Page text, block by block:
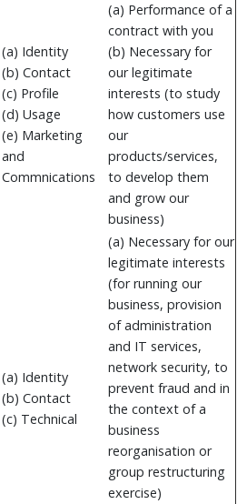
(a) Identity
(b) Contact
(c) Profile
(d) Usage
(e) Marketing
and
Commnications
(a) Performance of a
contract with you
(b) Necessary for
our legitimate
interests (to study
how customers use
our
products/services,
to develop them
and grow our
business)
(a) Identity
(b) Contact
(c) Technical
(a) Necessary for our
legitimate interests
(for running our
business, provision
of administration
and IT services,
network security, to
prevent fraud and in
the context of a
business
reorganisation or
group restructuring
exercise)